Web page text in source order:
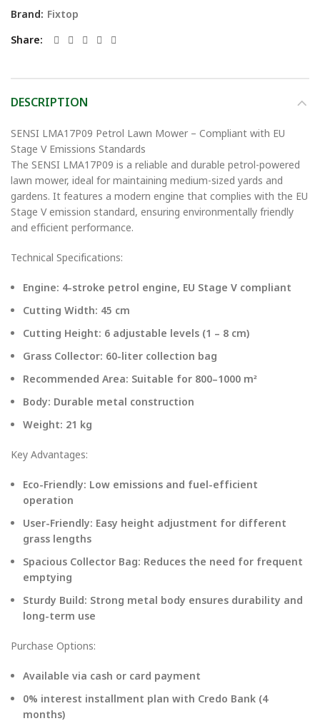
Brand: Fixtop
Share
DESCRIPTION
SENSI LMA17P09 Petrol Lawn Mower – Compliant with EU
Stage V Emissions Standards
The SENSI LMA17P09 is a reliable and durable petrol-powered
lawn mower, ideal for maintaining medium-sized yards and
gardens. It features a modern engine that complies with the EU
Stage V emission standard, ensuring environmentally friendly
and efficient performance.
Technical Specifications:
Engine: 4-stroke petrol engine, EU Stage V compliant
Cutting Width: 45 cm
Cutting Height: 6 adjustable levels (1 – 8 cm)
Grass Collector: 60-liter collection bag
Recommended Area: Suitable for 800–1000 m²
Body: Durable metal construction
Weight: 21 kg
Key Advantages:
Eco-Friendly: Low emissions and fuel-efficient
operation
User-Friendly: Easy height adjustment for different
grass lengths
Spacious Collector Bag: Reduces the need for frequent
emptying
Sturdy Build: Strong metal body ensures durability and
long-term use
Purchase Options:
Available via cash or card payment
0% interest installment plan with Credo Bank (4
months)